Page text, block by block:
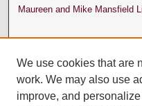
Maureen and Mike Mansfield
We use cookies that are
work. We may also use
improve, and